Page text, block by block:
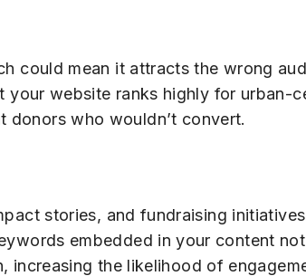
could mean it attracts the wrong
website ranks highly for urban-
donors who wouldn’t convert.
stories, and fundraising
embedded in your content
the likelihood of